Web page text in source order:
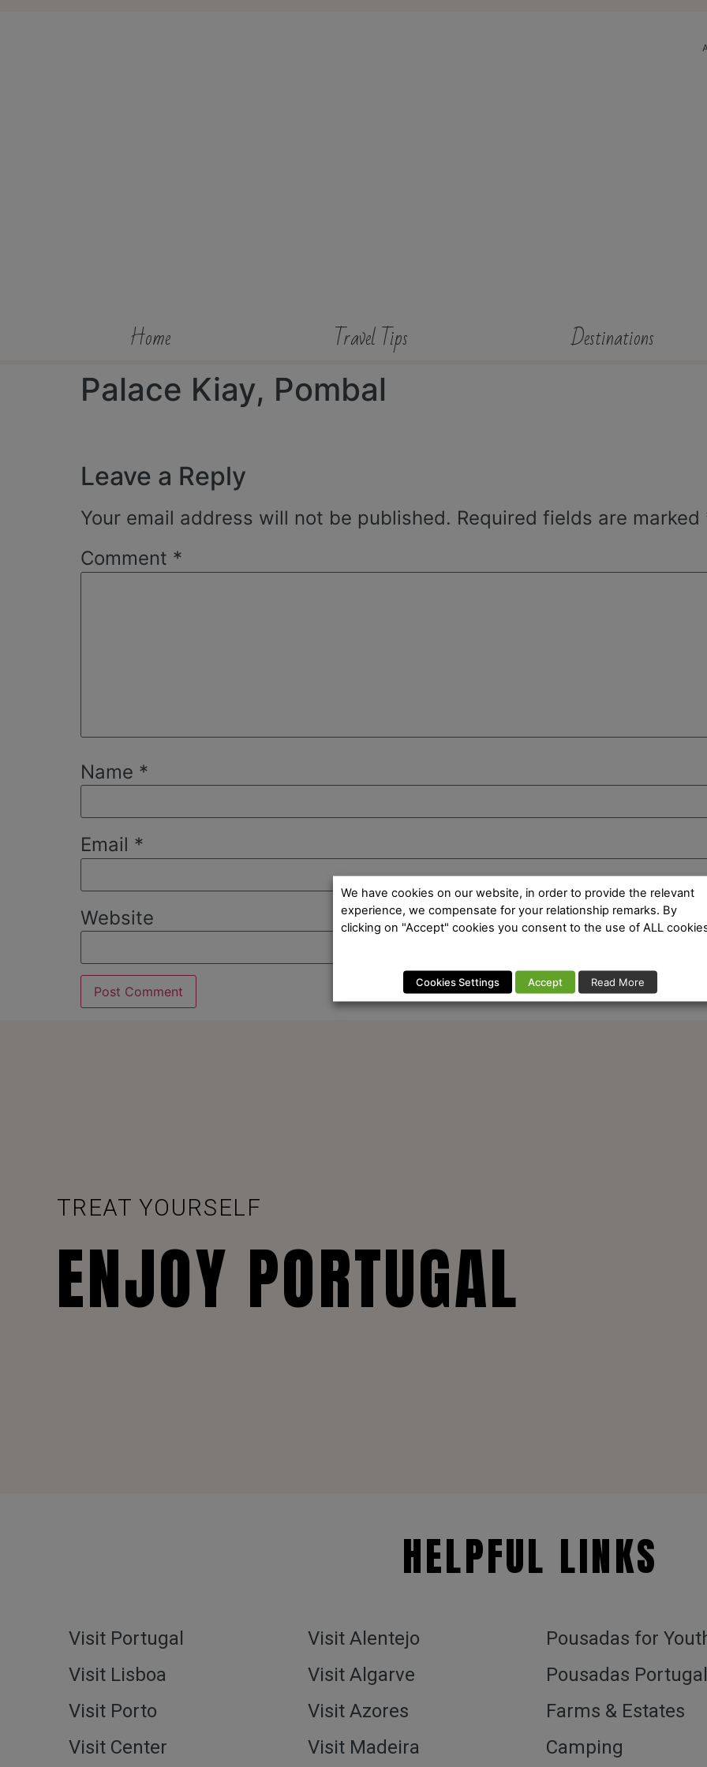
Home Travel Tips Destinations
Palace Kiay, Pombal
Leave a Reply
Your email address will not be published. Required fields are marked
Comment *
Name *
Email *
Website
TREAT YOURSELF
ENJOY PORTUGAL
HELPFUL LINKS
Visit Portugal
Visit Lisboa
Visit Porto
Visit Center
Visit Alentejo
Visit Algarve
Visit Azores
Visit Madeira
Pousadas for
Pousadas Portugal
Farms & Estates
Camping
We have cookies on our website, in order to provide the relevant
experience, we compensate for your relationship remarks. By
clicking on "Accept" cookies you consent to the use of ALL
Cookies Settings Accept Read More